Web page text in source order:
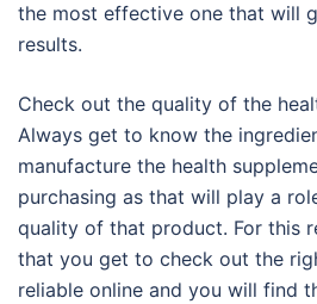
the most effective one that will
results.
Check out the quality of the
Always get to know the
manufacture the health
purchasing as that will play a
quality of that product. For this
that you get to check out the
reliable online and you will find